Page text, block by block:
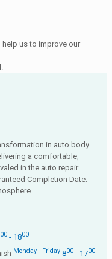
us to improve our
in auto body
a comfortable,
in the auto repair
Completion Date.
00 - 1800
Monday - Friday 800 - 1700